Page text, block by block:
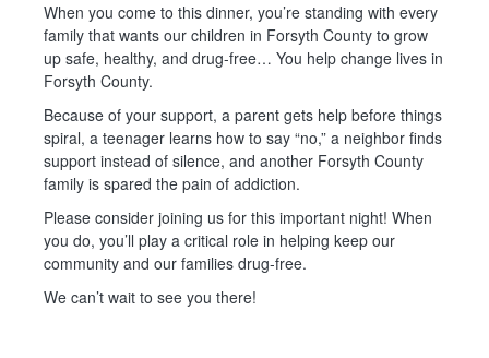
When you come to this dinner, you’re standing with every
family that wants our children in Forsyth County to grow
up safe, healthy, and drug-free… You help change lives in
Forsyth County.
Because of your support, a parent gets help before things
spiral, a teenager learns how to say “no,” a neighbor finds
support instead of silence, and another Forsyth County
family is spared the pain of addiction.
Please consider joining us for this important night! When
you do, you’ll play a critical role in helping keep our
community and our families drug‑free.
We can’t wait to see you there!